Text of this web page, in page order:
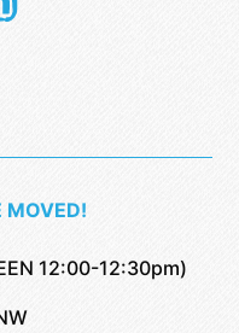
MOVED!
12:00-12:30pm)